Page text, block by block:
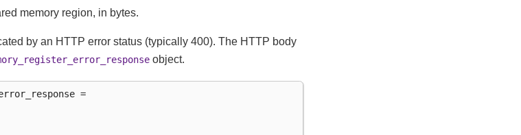
memory region, in bytes.
by an HTTP error status (typically 400). The HTTP body
object.
=